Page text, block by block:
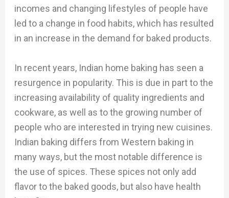
incomes and changing lifestyles of people have
led to a change in food habits, which has resulted
in an increase in the demand for baked products.
In recent years, Indian home baking has seen a
resurgence in popularity. This is due in part to the
increasing availability of quality ingredients and
cookware, as well as to the growing number of
people who are interested in trying new cuisines.
Indian baking differs from Western baking in
many ways, but the most notable difference is
the use of spices. These spices not only add
flavor to the baked goods, but also have health